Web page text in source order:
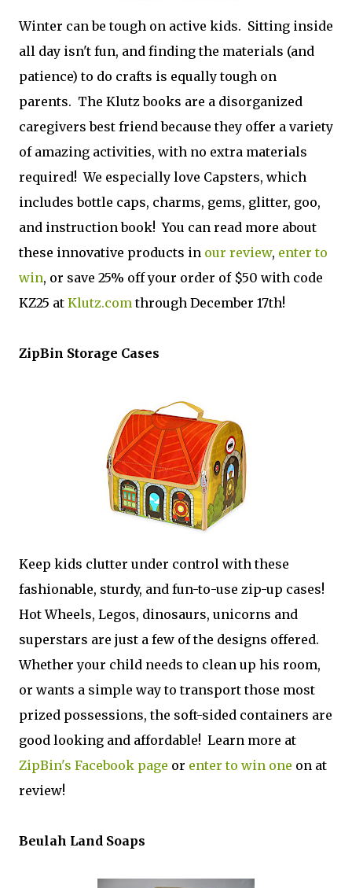
Winter can be tough on active kids. Sitting inside
all day isn't fun, and finding the materials (and
patience) to do crafts is equally tough on
parents. The Klutz books are a disorganized
caregivers best friend because they offer a variety
of amazing activities, with no extra materials
required! We especially love Capsters, which
includes bottle caps, charms, gems, glitter, goo,
and instruction book! You can read more about
these innovative products in our review, enter to
win, or save 25% off your order of $50 with code
KZ25 at Klutz.com through December 17th!
ZipBin Storage Cases
Keep kids clutter under control with these
fashionable, sturdy, and fun-to-use zip-up cases!
Hot Wheels, Legos, dinosaurs, unicorns and
superstars are just a few of the designs offered.
Whether your child needs to clean up his room,
or wants a simple way to transport those most
prized possessions, the soft-sided containers are
good looking and affordable! Learn more at
ZipBin's Facebook page or enter to win one on at
review!
Beulah Land Soaps